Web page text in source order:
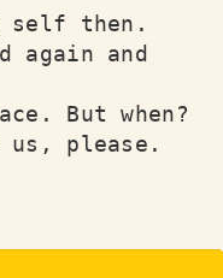
self then.
again and
But when?
us, please.